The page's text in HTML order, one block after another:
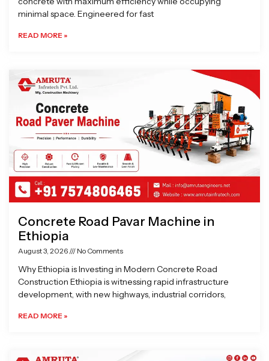
minimal space. Engineered for fast
READ MORE »
Concrete Road Pavar Machine in
Ethiopia
August 3, 2026 No Comments
Why Ethiopia is Investing in Modern Concrete Road
Construction Ethiopia is witnessing rapid infrastructure
development, with new highways, industrial corridors,
READ MORE »